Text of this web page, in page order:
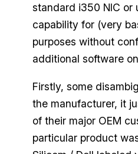
standard i350 NIC or
capability for (very
purposes without
additional software
Firstly, some
the manufacturer, it
of their major OEM
particular product